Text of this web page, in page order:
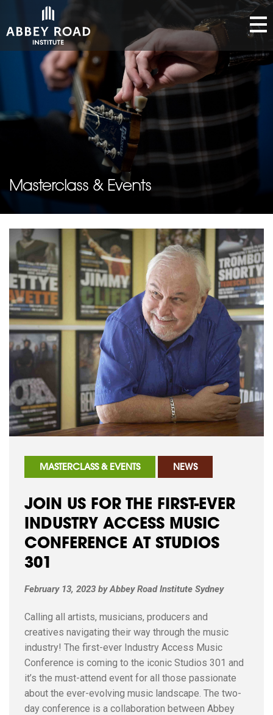
Masterclass & Events
MASTERCLASS & EVENTS NEWS
JOIN US FOR THE FIRST-EVER
INDUSTRY ACCESS MUSIC
CONFERENCE AT STUDIOS
301
February 13, 2023 byAbbey Road Institute Sydney
Calling all artists, musicians, producers and
creatives navigating their way through the music
industry! The first-ever Industry Access Music
Conference is coming to the iconic Studios 301 and
it’s the must-attend event for all those passionate
about the ever-evolving music landscape. The two-
day conference is a collaboration between Abbey